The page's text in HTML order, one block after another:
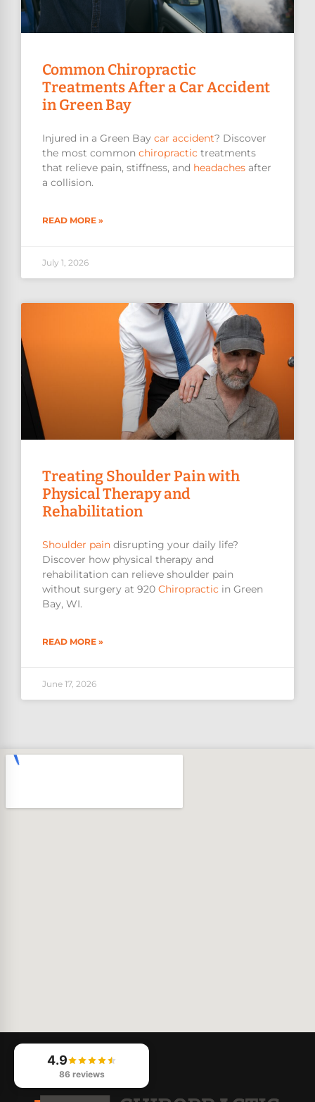
Common Chiropractic
Treatments After a Car Accident
in Green Bay
Injured in a Green Bay car accident? Discover
the most common chiropractic treatments
that relieve pain, stiffness, and headaches after
a collision.
READ MORE »
July 1, 2026
Treating Shoulder Pain with
Physical Therapy and
Rehabilitation
Shoulder pain disrupting your daily life?
Discover how physical therapy and
rehabilitation can relieve shoulder pain
without surgery at 920 Chiropractic in Green
Bay, WI.
READ MORE »
June 17, 2026
4.9
86 reviews